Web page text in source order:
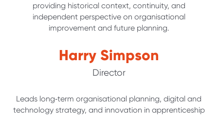
providing historical context, continuity, and
independent perspective on organisational
improvement and future planning.
Harry Simpson
Director
Leads long‑term organisational planning, digital and
technology strategy, and innovation in apprenticeship